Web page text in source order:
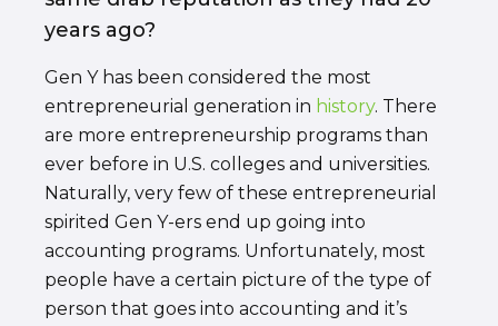
years ago?
Gen Y has been considered the most
entrepreneurial generation in history. There
are more entrepreneurship programs than
ever before in U.S. colleges and universities.
Naturally, very few of these entrepreneurial
spirited Gen Y-ers end up going into
accounting programs. Unfortunately, most
people have a certain picture of the type of
person that goes into accounting and it’s